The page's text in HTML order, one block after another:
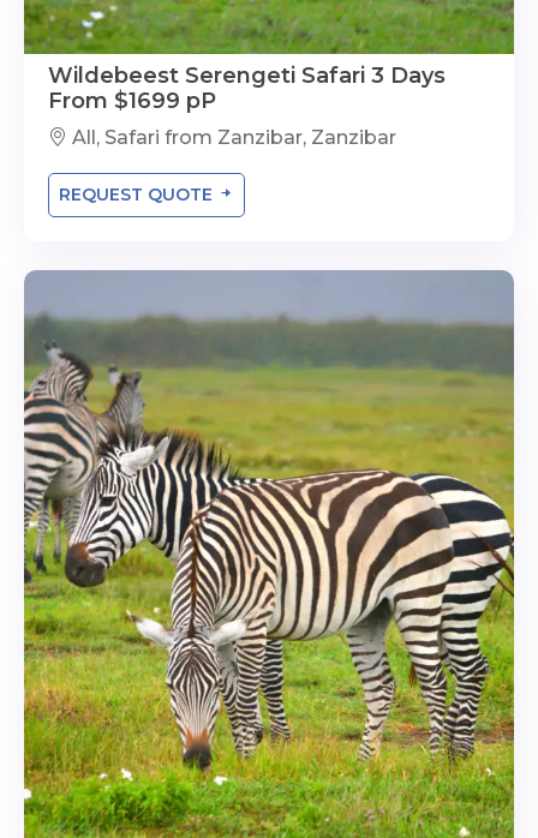
Wildebeest Serengeti Safari 3 Days
From $1699 pP
All, Safari from Zanzibar, Zanzibar
REQUEST QUOTE